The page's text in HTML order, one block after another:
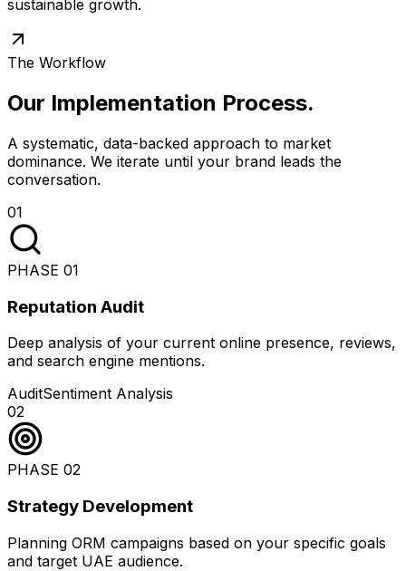
sustainable growth.
The Workflow
Our Implementation Process.
A systematic, data-backed approach to market
dominance. We iterate until your brand leads the
conversation.
01
PHASE 01
Reputation Audit
Deep analysis of your current online presence, reviews,
and search engine mentions.
AuditSentiment Analysis
02
PHASE 02
Strategy Development
Planning ORM campaigns based on your specific goals
and target UAE audience.